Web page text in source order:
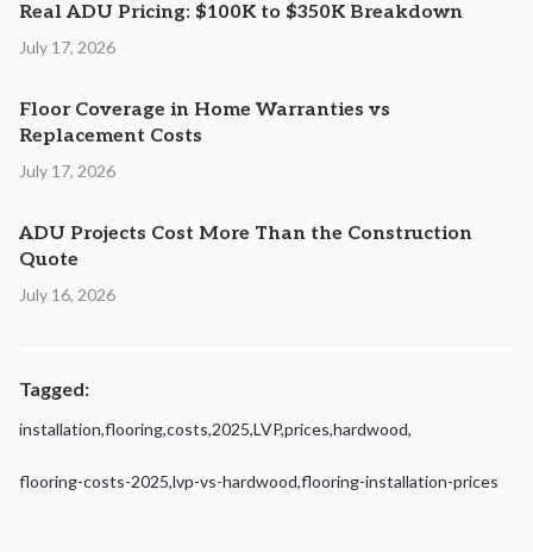
Real ADU Pricing: $100K to $350K Breakdown
July 17, 2026
Floor Coverage in Home Warranties vs
Replacement Costs
July 17, 2026
ADU Projects Cost More Than the Construction
Quote
July 16, 2026
Tagged:
installation,flooring,costs,2025,LVP,prices,hardwood,
flooring-costs-2025,lvp-vs-hardwood,flooring-installation-prices